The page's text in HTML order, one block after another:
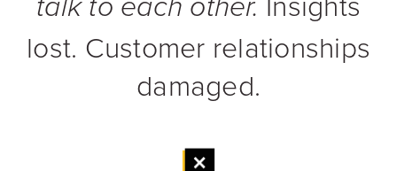
talk to each other.
lost. Customer relationships
damaged.